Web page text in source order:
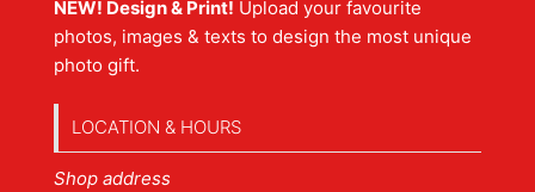
NEW! Design & Print! Upload your favourite
photos, images & texts to design the most unique
photo gift.
LOCATION & HOURS
Shop address